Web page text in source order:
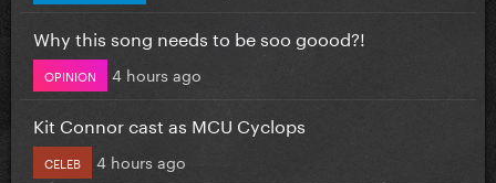
Why this song needs to be soo goood?!
OPINION 4 hours ago
Kit Connor cast as MCU Cyclops
CELEB 4 hours ago